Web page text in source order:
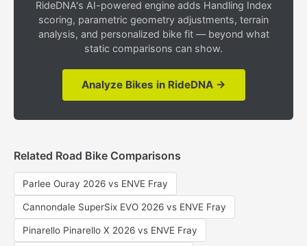
RideDNA's AI-powered engine adds Handling Index
scoring, parametric geometry adjustments, terrain
analysis, and personalized bike fit — beyond what
static comparisons can show.
Analyze Bikes in RideDNA →
Related Road Bike Comparisons
Parlee Ouray 2026 vs ENVE Fray
Cannondale SuperSix EVO 2026 vs ENVE Fray
Pinarello Pinarello X 2026 vs ENVE Fray